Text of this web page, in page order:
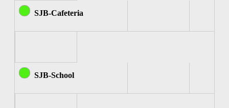
SJB-Cafeteria
SJB-School